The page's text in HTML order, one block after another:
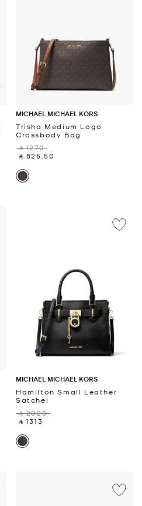
MICHAEL MICHAEL KORS
Trisha Medium Logo
Crossbody Bag
‎ ⃁ 1270 ‎
‎ ⃁ 825.50 ‎
MICHAEL MICHAEL KORS
Hamilton Small Leather
Satchel
‎ ⃁ 2020 ‎
‎ ⃁ 1313 ‎